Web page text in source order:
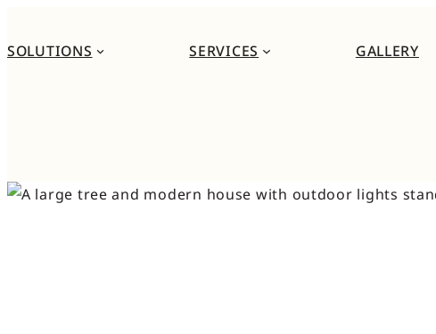
to
SOLUTIONS SERVICES GALLERY